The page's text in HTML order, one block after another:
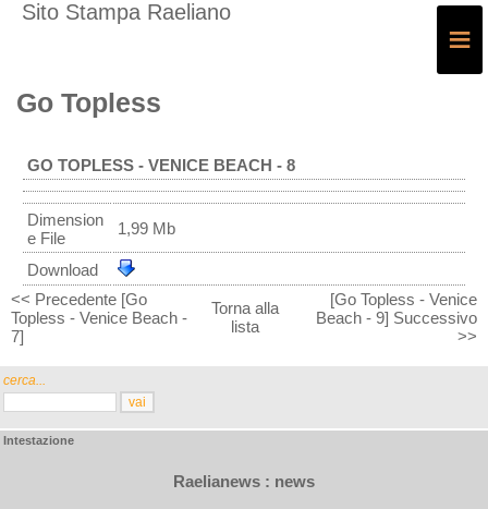
Sito Stampa Raeliano
≡
cerca...
Intestazione
Raelianews : news
Go Topless
GO TOPLESS - VENICE BEACH - 8
Dimension
e File
1,99 Mb
Download
<< Precedente [Go
Topless - Venice Beach -
7]
Torna alla
lista
[Go Topless - Venice
Beach - 9] Successivo
>>